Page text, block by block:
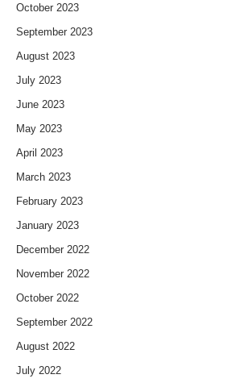
October 2023
September 2023
August 2023
July 2023
June 2023
May 2023
April 2023
March 2023
February 2023
January 2023
December 2022
November 2022
October 2022
September 2022
August 2022
July 2022